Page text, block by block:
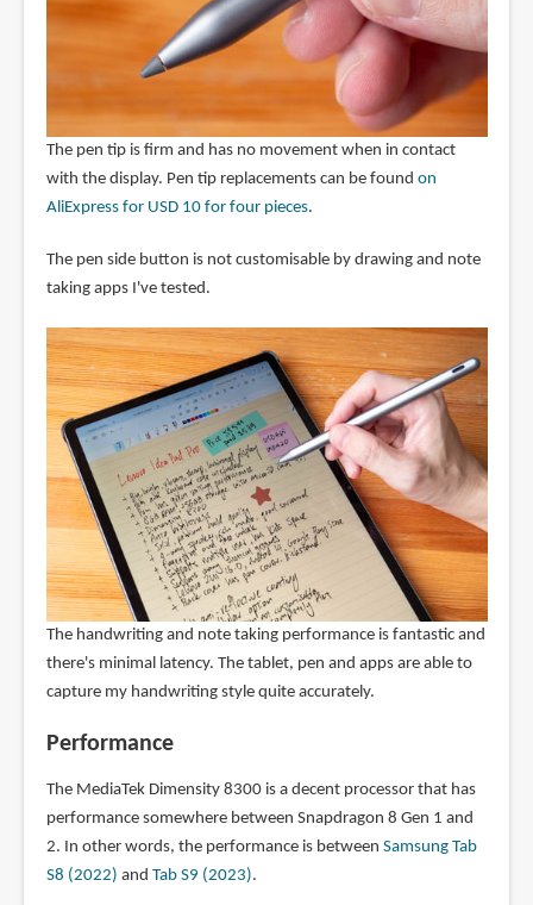
The pen tip is firm and has no movement when in contact
with the display. Pen tip replacements can be found on
AliExpress for USD 10 for four pieces.
The pen side button is not customisable by drawing and note
taking apps I've tested.
The handwriting and note taking performance is fantastic and
there's minimal latency. The tablet, pen and apps are able to
capture my handwriting style quite accurately.
Performance
The MediaTek Dimensity 8300 is a decent processor that has
performance somewhere between Snapdragon 8 Gen 1 and
2. In other words, the performance is between Samsung Tab
S8 (2022) and Tab S9 (2023).